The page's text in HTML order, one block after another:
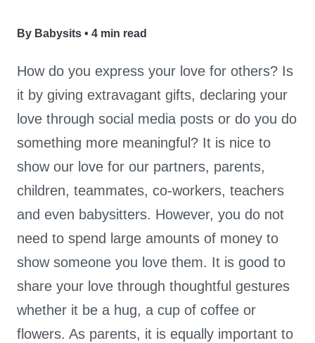
By Babysits • 4 min read
How do you express your love for others? Is
it by giving extravagant gifts, declaring your
love through social media posts or do you do
something more meaningful? It is nice to
show our love for our partners, parents,
children, teammates, co-workers, teachers
and even babysitters. However, you do not
need to spend large amounts of money to
show someone you love them. It is good to
share your love through thoughtful gestures
whether it be a hug, a cup of coffee or
flowers. As parents, it is equally important to